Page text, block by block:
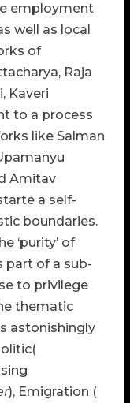
employment
well as local
of
Raja
Kaveri
to a process
like Salman
Amitav
a self-
boundaries.
‘purity’ of
part of a sub-
to privilege
thematic
astonishingly
), Emigration (